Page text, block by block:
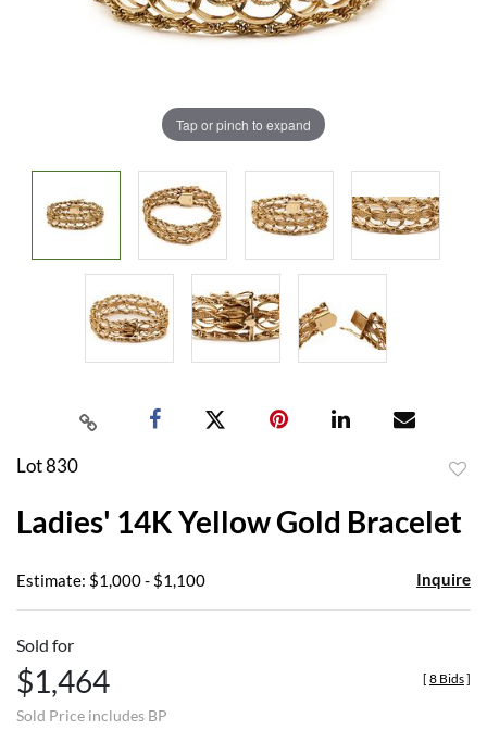
Tap or pinch to expand
Lot 830
Ladies' 14K Yellow Gold Bracelet
Estimate: $1,000 - $1,100 Inquire
Sold for
$1,464
Sold Price includes BP
[ 8 Bids]